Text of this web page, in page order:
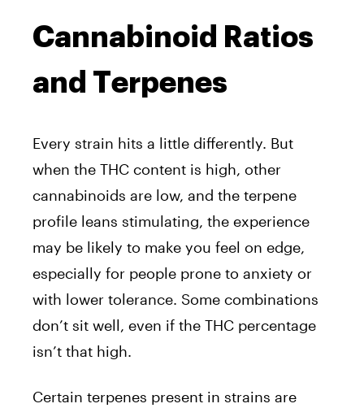
Cannabinoid Ratios
and Terpenes
Every strain hits a little differently. But
when the THC content is high, other
cannabinoids are low, and the terpene
profile leans stimulating, the experience
may be likely to make you feel on edge,
especially for people prone to anxiety or
with lower tolerance. Some combinations
don’t sit well, even if the THC percentage
isn’t that high.
Certain terpenes present in strains are